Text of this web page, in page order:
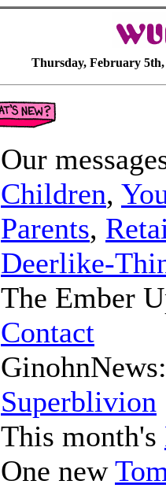
Thursday, February 5th,
Our
Children,
Parents,
Deerlike-
The Ember
Contact
Superblivion
This month's
One new